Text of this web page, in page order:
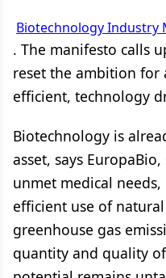
Biotechnology Industry
. The manifesto calls
reset the ambition for
efficient, technology
Biotechnology is
asset, says
unmet medical
efficient use of
greenhouse gas
quantity and quality